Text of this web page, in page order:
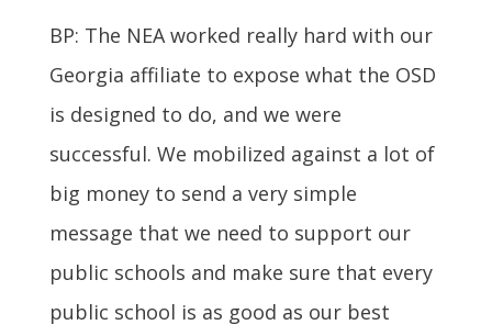
BP: The NEA worked really hard with our
Georgia affiliate to expose what the OSD
is designed to do, and we were
successful. We mobilized against a lot of
big money to send a very simple
message that we need to support our
public schools and make sure that every
public school is as good as our best